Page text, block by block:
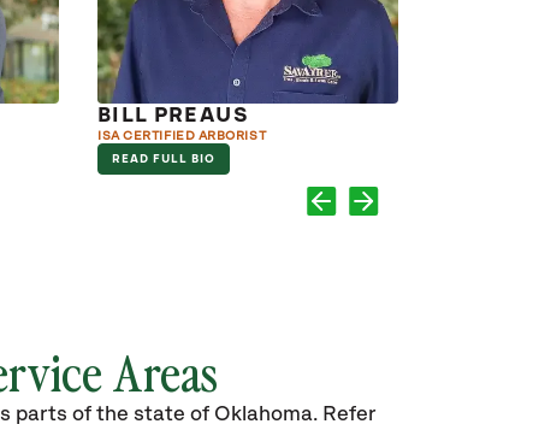
BILL PREAUS
ISA CERTIFIED ARBORIST
READ FULL BIO
Areas
parts of the state of Oklahoma. Refer